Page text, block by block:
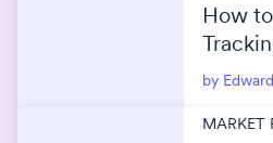
How
by
MARKET